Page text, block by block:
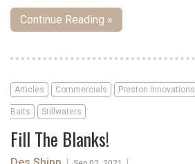
Continue Reading »
Articles Commercials Preston Innovations
Baits Stillwaters
Fill The Blanks!